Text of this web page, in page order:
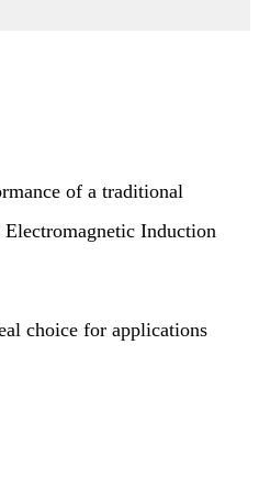
of a traditional
Induction
choice for applications